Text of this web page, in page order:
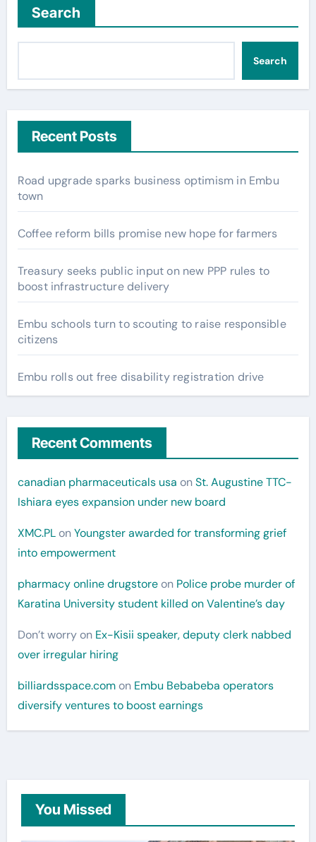
Search
Search
Recent Posts
Road upgrade sparks business optimism in Embu
town
Coffee reform bills promise new hope for farmers
Treasury seeks public input on new PPP rules to
boost infrastructure delivery
Embu schools turn to scouting to raise responsible
citizens
Embu rolls out free disability registration drive
Recent Comments
canadian pharmaceuticals usa onSt. Augustine TTC-
Ishiara eyes expansion under new board
XMC.PLonYoungster awarded for transforming grief
into empowerment
pharmacy online drugstoreon Police probe murder of
Karatina University student killed on Valentine’s day
Don’t worryon Ex-Kisii speaker, deputy clerk nabbed
over irregular hiring
billiardsspace.comon Embu Bebabeba operators
diversify ventures to boost earnings
You Missed